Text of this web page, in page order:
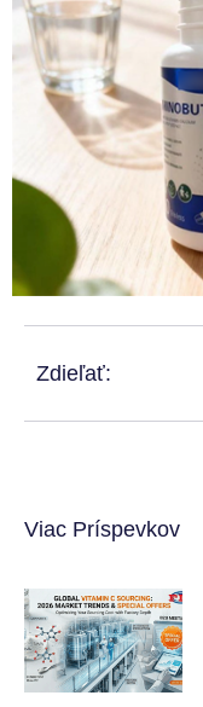
Zdieľať:
Viac Príspevkov